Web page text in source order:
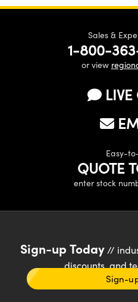
Sales &
1-800-
or view
LIVE
Easy-
QUOTE
enter stock
Sign-up Today//
discounts, and
Sign-